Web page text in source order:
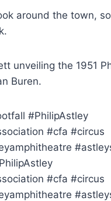
around the town,
unveiling the 1951
Buren.
#PhilipAstley
#cfa #circus
#cfa #circus